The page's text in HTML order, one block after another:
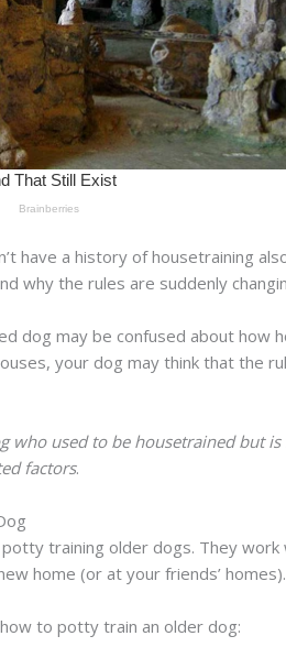
have a history of housetraining
why the rules are suddenly
dog may be confused about how
your dog may think that the
who used to be housetrained but
factors.
training older dogs. They
home (or at your friends’ homes).
to potty train an older dog: